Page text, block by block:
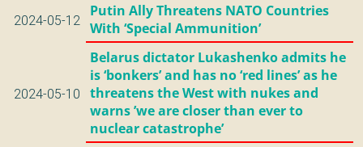
2024-05-12
Putin Ally Threatens NATO Countries
With ‘Special Ammunition’
2024-05-10
Belarus dictator Lukashenko admits he
is ‘bonkers’ and has no ‘red lines’ as he
threatens the West with nukes and
warns ’we are closer than ever to
nuclear catastrophe’